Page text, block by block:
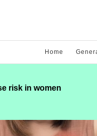
Home
risk in women